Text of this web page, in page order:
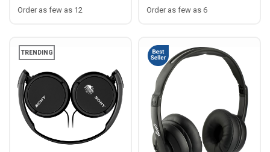
Order as few as 12 Order as few as 6
TRENDING